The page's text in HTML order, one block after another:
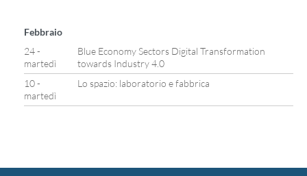
Febbraio
24 -
martedì
Blue Economy Sectors Digital Transformation
towards Industry 4.0
10 -
martedì
Lo spazio: laboratorio e fabbrica